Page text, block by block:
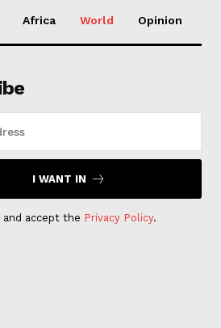
Africa World Opinion
I WANT IN
and accept the Privacy Policy.